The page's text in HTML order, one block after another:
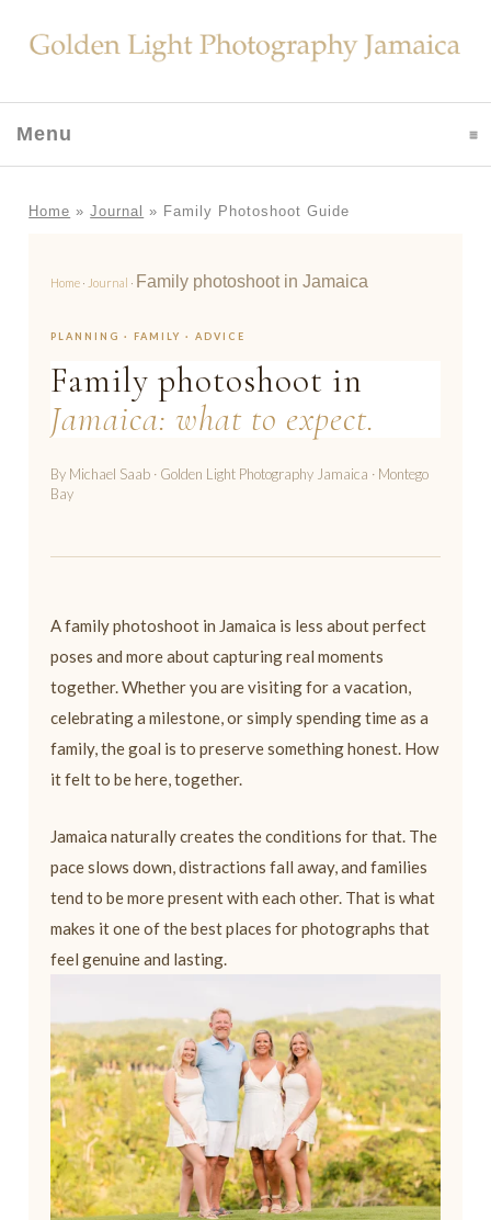
Menu
Home »Journal » Family Photoshoot Guide
Home · Journal · Family photoshoot in Jamaica
PLANNING · FAMILY · ADVICE
Family photoshoot in
Jamaica: what to expect.
By Michael Saab · Golden Light Photography Jamaica · Montego
Bay
A family photoshoot in Jamaica is less about perfect
poses and more about capturing real moments
together. Whether you are visiting for a vacation,
celebrating a milestone, or simply spending time as a
family, the goal is to preserve something honest. How
it felt to be here, together.
Jamaica naturally creates the conditions for that. The
pace slows down, distractions fall away, and families
tend to be more present with each other. That is what
makes it one of the best places for photographs that
feel genuine and lasting.